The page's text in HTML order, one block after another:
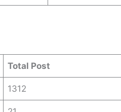
Total Post
1312